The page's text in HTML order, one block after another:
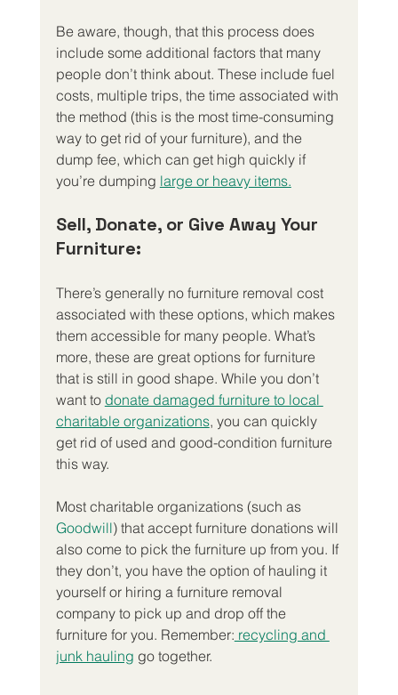
Be aware, though, that this process does
include some additional factors that many
people don’t think about. These include fuel
costs, multiple trips, the time associated with
the method (this is the most time-consuming
way to get rid of your furniture), and the
dump fee, which can get high quickly if
you’re dumping large or heavy items.
Sell, Donate, or Give Away Your
Furniture:
There’s generally no furniture removal cost
associated with these options, which makes
them accessible for many people. What’s
more, these are great options for furniture
that is still in good shape. While you don’t
want to donate damaged furniture to local
charitable organizations, you can quickly
get rid of used and good-condition furniture
this way.
Most charitable organizations (such as
Goodwill) that accept furniture donations will
also come to pick the furniture up from you. If
they don’t, you have the option of hauling it
yourself or hiring a furniture removal
company to pick up and drop off the
furniture for you. Remember: recycling and
junk hauling go together.